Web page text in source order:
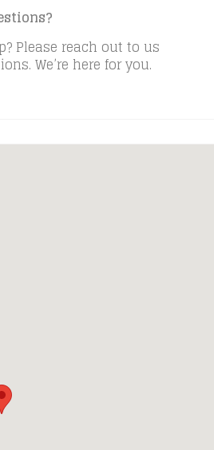
Please reach out to us
We’re here for you.